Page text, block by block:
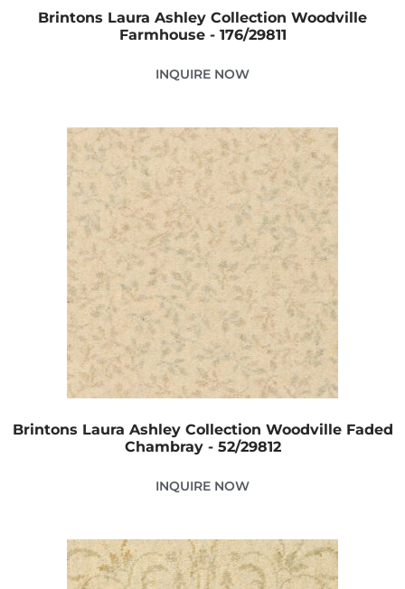
Brintons Laura Ashley Collection Woodville
Farmhouse - 176/29811
INQUIRE NOW
Brintons Laura Ashley Collection Woodville Faded
Chambray - 52/29812
INQUIRE NOW